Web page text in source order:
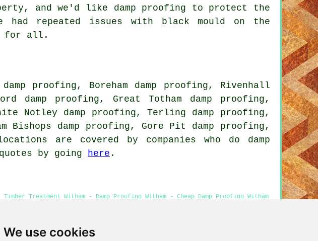
We use cookies
and we'd like damp proofing to protect the
had repeated issues with black mould on the
for all.
proofing, Boreham damp proofing, Rivenhall
damp proofing, Great Totham damp proofing,
Notley damp proofing, Terling damp proofing,
Bishops damp proofing, Gore Pit damp proofing,
are covered by companies who do damp
by going
here .
Treatment Witham - Damp Proofing Witham - Cheap Damp Proofing Witham
Proofing - Cellar Conversion
UK